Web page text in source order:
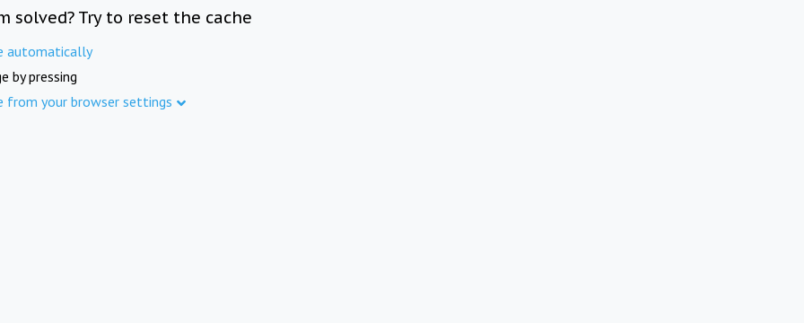
solved? Try to reset the cache
automatically
by pressing
from your browser settings